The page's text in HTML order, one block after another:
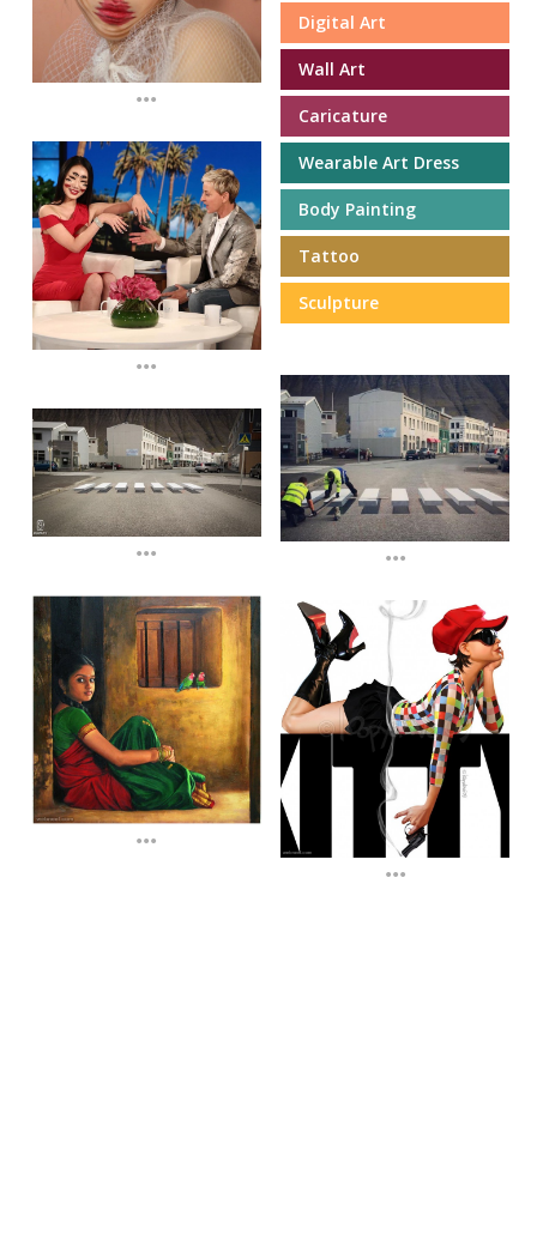
...
...
...
...
Digital Art
Wall Art
Caricature
Wearable Art Dress
Body Painting
Tattoo
Sculpture
...
...